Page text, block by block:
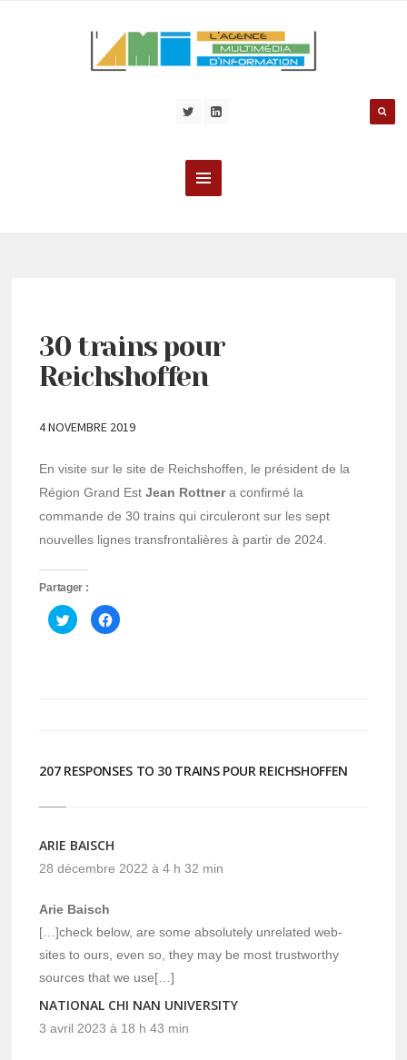
30 trains pour
Reichshoffen
4 NOVEMBRE 2019
En visite sur le site de Reichshoffen, le président de la
Région Grand EstJean Rottnera confirmé la
commande de 30 trains qui circuleront sur les sept
nouvelles lignes transfrontalières à partir de 2024.
Partager :
Cliquez
pour
partager
Cliquez
pour
207 RESPONSES TO 30 TRAINS POUR REICHSHOFFEN
ARIE BAISCH
28 décembre 2022 à 4 h 32 min
Arie Baisch
[…]check below, are some absolutely unrelated web-
sites to ours, even so, they may be most trustworthy
sources that we use[…]
NATIONAL CHI NAN UNIVERSITY
3 avril 2023 à 18 h 43 min